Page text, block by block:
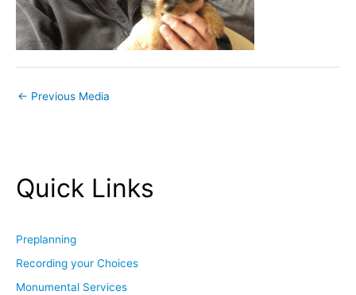
← Previous Media
Quick Links
Preplanning
Recording your Choices
Monumental Services